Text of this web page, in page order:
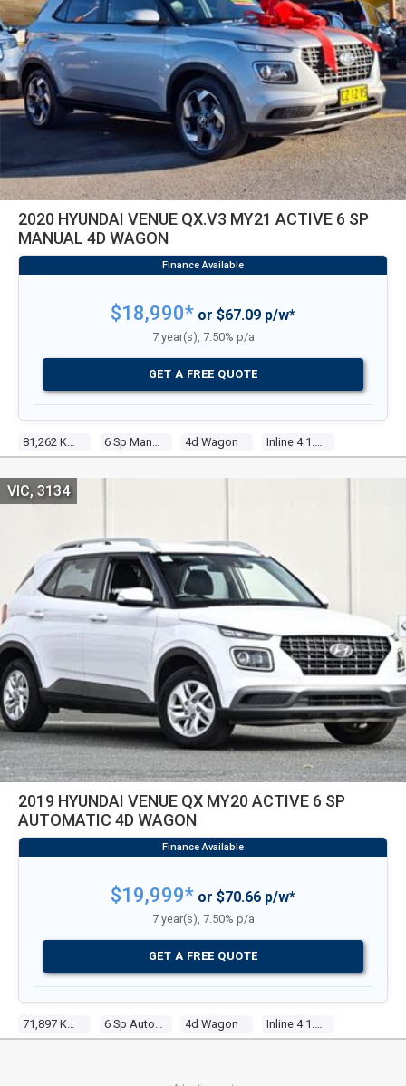
2020 HYUNDAI VENUE QX.V3 MY21 ACTIVE 6 SP
MANUAL 4D WAGON
4d Wagon
$18,990* or $67.09 p/w*
7 year(s), 7.50% p/a
GET A FREE QUOTE
2019 HYUNDAI VENUE QX MY20 ACTIVE 6 SP
AUTOMATIC 4D WAGON
4d Wagon
VIC, 3134
$19,999* or $70.66 p/w*
7 year(s), 7.50% p/a
GET A FREE QUOTE